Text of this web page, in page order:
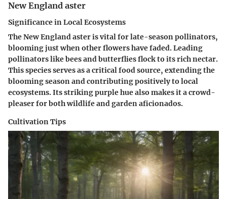
New England aster
Significance in Local Ecosystems
The New England aster is vital for late-season pollinators,
blooming just when other flowers have faded. Leading
pollinators like bees and butterflies flock to its rich nectar.
This species serves as a critical food source, extending the
blooming season and contributing positively to local
ecosystems. Its striking purple hue also makes it a crowd-
pleaser for both wildlife and garden aficionados.
Cultivation Tips